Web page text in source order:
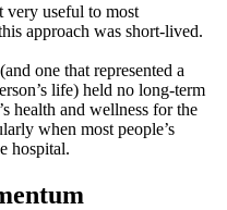
very useful to most
approach was short-lived.
one that represented a
life) held no long-term
health and wellness for the
when most people’s
hospital.